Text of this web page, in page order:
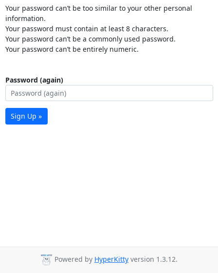
Your password can’t be too similar to your other personal
information.
Your password must contain at least 8 characters.
Your password can’t be a commonly used password.
Your password can’t be entirely numeric.
Password (again)
Sign Up »
Powered by HyperKitty version 1.3.12.